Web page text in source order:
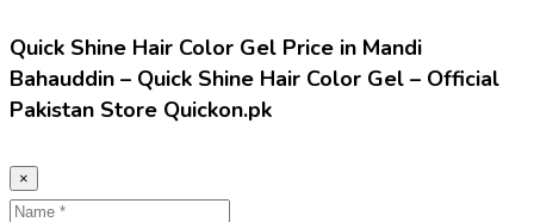
Quick Shine Hair Color Gel Price in Mandi
Bahauddin – Quick Shine Hair Color Gel – Official
Pakistan Store Quickon.pk
×
Name